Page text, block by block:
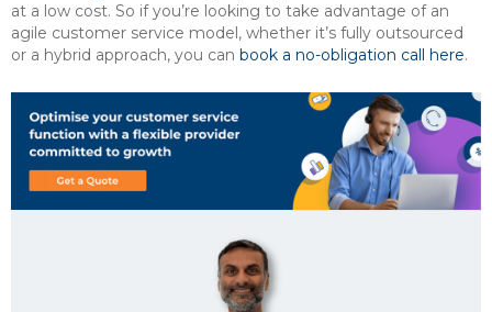
at a low cost. So if you’re looking to take advantage of an
agile customer service model, whether it’s fully outsourced
or a hybrid approach, you can book a no-obligation call here.